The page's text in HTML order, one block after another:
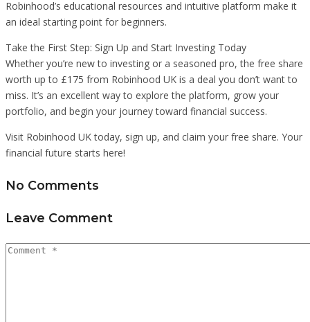
Robinhood’s educational resources and intuitive platform make it
an ideal starting point for beginners.
Take the First Step: Sign Up and Start Investing Today
Whether you’re new to investing or a seasoned pro, the free share
worth up to £175 from Robinhood UK is a deal you don’t want to
miss. It’s an excellent way to explore the platform, grow your
portfolio, and begin your journey toward financial success.
Visit Robinhood UK today, sign up, and claim your free share. Your
financial future starts here!
No Comments
Leave Comment